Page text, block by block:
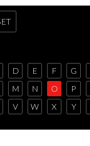
D E F G
M N O P
V W X Y